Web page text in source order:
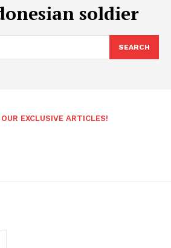
soldier
SEARCH
EXCLUSIVE ARTICLES!